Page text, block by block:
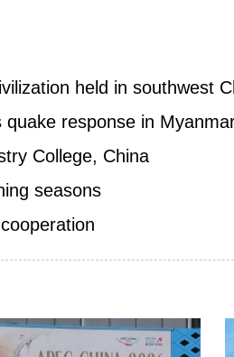
held in southwest
response in
College, China
seasons